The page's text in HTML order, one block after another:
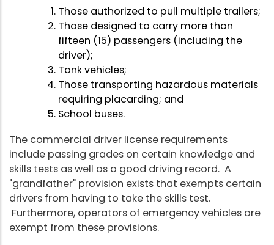
Those authorized to pull multiple trailers;
Those designed to carry more than
fifteen (15) passengers (including the
driver);
Tank vehicles;
Those transporting hazardous materials
requiring placarding; and
School buses.
The commercial driver license requirements
include passing grades on certain knowledge and
skills tests as well as a good driving record. A
"grandfather" provision exists that exempts certain
drivers from having to take the skills test.
Furthermore, operators of emergency vehicles are
exempt from these provisions.